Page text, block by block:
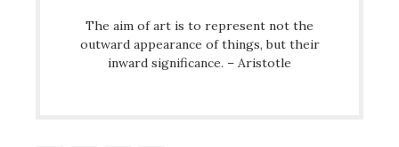
The aim of art is to represent not the
outward appearance of things, but their
inward significance. – Aristotle